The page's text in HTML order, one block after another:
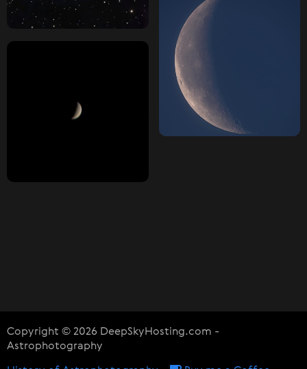
Copyright © 2026 DeepSkyHosting.com -
Astrophotography